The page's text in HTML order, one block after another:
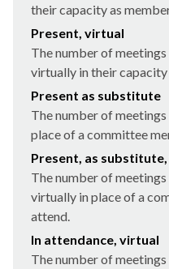
their capacity as
Present, virtual
The number of
virtually in their
Present as substitute
The number of
place of a committee
Present, as
The number of
virtually in place of a
attend.
In attendance, virtual
The number of